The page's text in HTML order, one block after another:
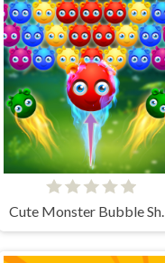
Cute Monster Bubble Shooter